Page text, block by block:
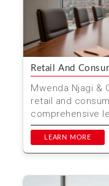
Retail And
Mwenda Njagi &
retail and
comprehensive
rights and
LEARN MORE